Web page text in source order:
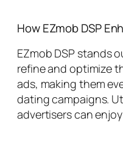
How EZmob DSP
EZmob DSP stands
refine and optimize
ads, making them
dating campaigns.
advertisers can